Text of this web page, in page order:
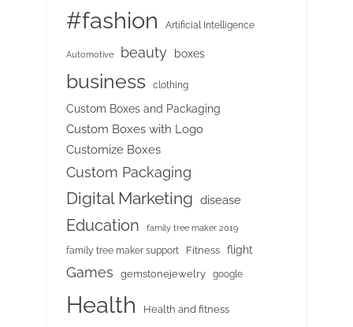
#fashion Artificial Intelligence
Automotive beauty boxes
business clothing
Custom Boxes and Packaging
Custom Boxes with Logo
Customize Boxes
Custom Packaging
Digital Marketing disease
Education family tree maker 2019
family tree maker support Fitness flight
Games gemstonejewelry google
Health Health and fitness